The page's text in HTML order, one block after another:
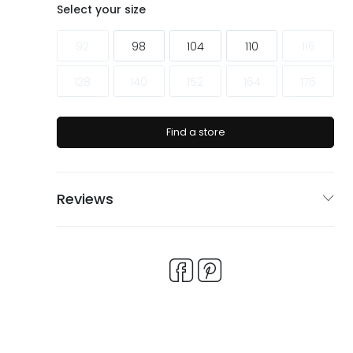
Select your size
98 104 110
Find a store
Reviews